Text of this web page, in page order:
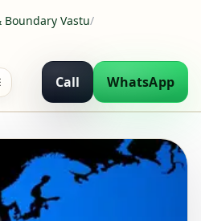
Boundary Vastu/
Call WhatsApp